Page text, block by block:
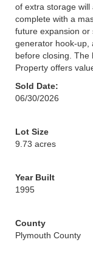
of extra storage
complete with a
future expansion or
generator hook-up,
before closing. The
Property offers
Sold Date:
06/30/2026
Lot Size
9.73 acres
Year Built
1995
County
Plymouth County